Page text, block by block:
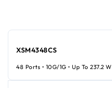
XSM4348CS
48 Ports • 10G/1G • Up To 237.2 W